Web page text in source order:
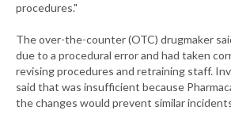
procedures."
The over-the-counter (OTC) drugmaker
due to a procedural error and had taken
revising procedures and retraining staff.
said that was insufficient because
the changes would prevent similar